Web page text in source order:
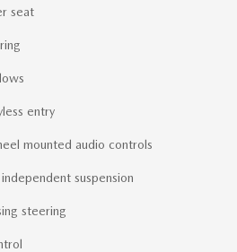
seat
entry
mounted audio controls
suspension
steering